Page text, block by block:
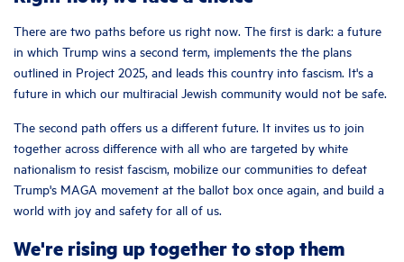
There are two paths before us right now. The first is dark: a future
in which Trump wins a second term, implements the the plans
outlined in Project 2025, and leads this country into fascism. It's a
future in which our multiracial Jewish community would not be safe.
The second path offers us a different future. It invites us to join
together across difference with all who are targeted by white
nationalism to resist fascism, mobilize our communities to defeat
Trump's MAGA movement at the ballot box once again, and build a
world with joy and safety for all of us.
We're rising up together to stop them